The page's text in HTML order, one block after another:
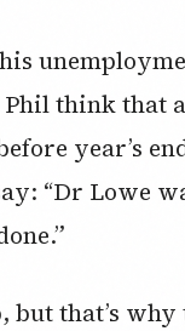
think that
year’s
“Dr Lowe
but that’s why